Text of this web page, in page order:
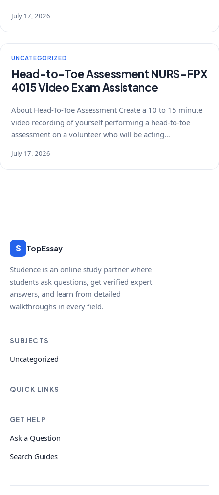
July 17, 2026
UNCATEGORIZED
Head-to-Toe Assessment NURS-FPX
4015 Video Exam Assistance
About Head-To-Toe Assessment Create a 10 to 15 minute
video recording of yourself performing a head-to-toe
assessment on a volunteer who will be acting…
July 17, 2026
S TopEssay
Studence is an online study partner where
students ask questions, get verified expert
answers, and learn from detailed
walkthroughs in every field.
SUBJECTS
Uncategorized
QUICK LINKS
GET HELP
Ask a Question
Search Guides